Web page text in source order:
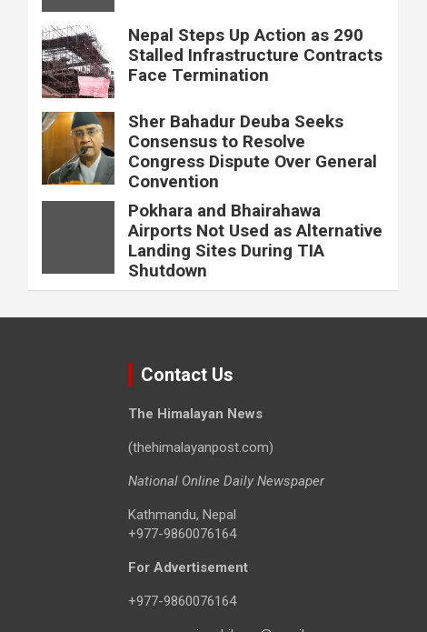
Nepal Steps Up Action as 290
Stalled Infrastructure Contracts
Face Termination
Sher Bahadur Deuba Seeks
Consensus to Resolve
Congress Dispute Over General
Convention
Pokhara and Bhairahawa
Airports Not Used as Alternative
Landing Sites During TIA
Shutdown
Contact Us
The Himalayan News
(thehimalayanpost.com)
National Online Daily Newspaper
Kathmandu, Nepal
+977-9860076164
For Advertisement
+977-9860076164